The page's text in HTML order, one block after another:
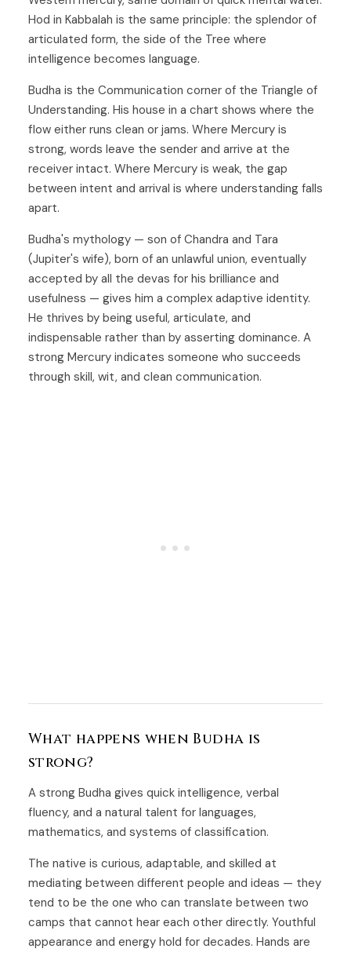
Hod in Kabbalah is the same principle: the splendor of
articulated form, the side of the Tree where
intelligence becomes language.
Budha is the Communication corner of the Triangle of
Understanding. His house in a chart shows where the
flow either runs clean or jams. Where Mercury is
strong, words leave the sender and arrive at the
receiver intact. Where Mercury is weak, the gap
between intent and arrival is where understanding falls
apart.
Budha's mythology — son of Chandra and Tara
(Jupiter's wife), born of an unlawful union, eventually
accepted by all the devas for his brilliance and
usefulness — gives him a complex adaptive identity.
He thrives by being useful, articulate, and
indispensable rather than by asserting dominance. A
strong Mercury indicates someone who succeeds
through skill, wit, and clean communication.
What happens when Budha is
strong?
A strong Budha gives quick intelligence, verbal
fluency, and a natural talent for languages,
mathematics, and systems of classification.
The native is curious, adaptable, and skilled at
mediating between different people and ideas — they
tend to be the one who can translate between two
camps that cannot hear each other directly. Youthful
appearance and energy hold for decades. Hands are